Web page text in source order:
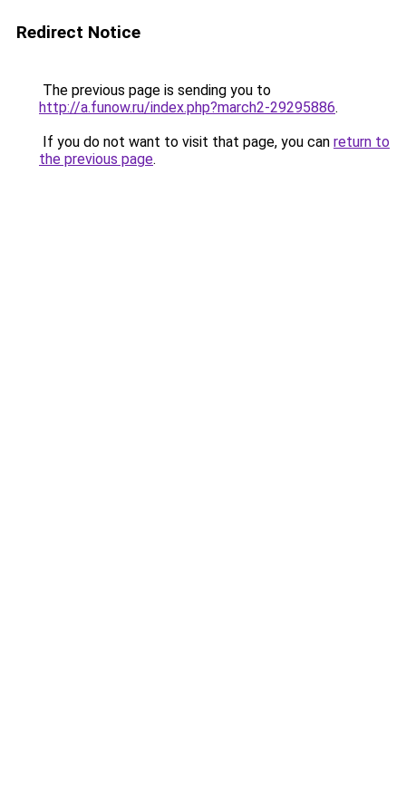
Redirect Notice
The previous page is sending you to
http://a.funow.ru/index.php?march2-29295886.
If you do not want to visit that page, you can return to
the previous page.